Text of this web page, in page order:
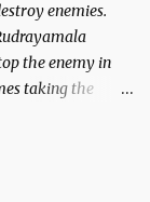
enemies.
the enemy in
taking the